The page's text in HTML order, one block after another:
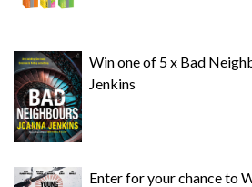
Win one of 5 x Bad
Jenkins
Enter for your chance to